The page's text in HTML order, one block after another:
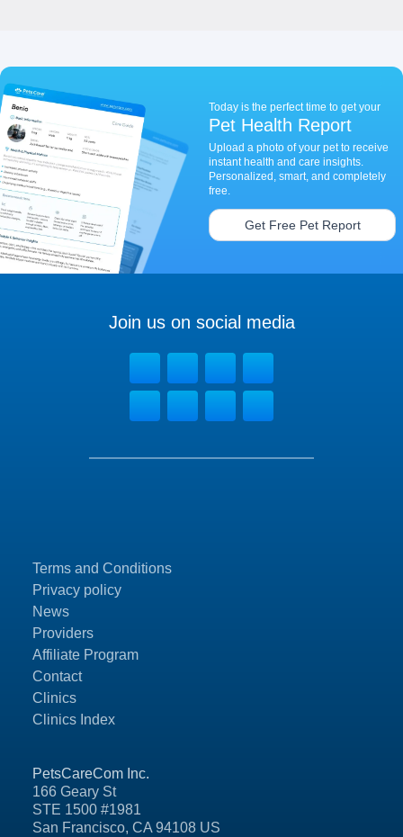
Today is the perfect time to get your
Pet Health Report
Upload a photo of your pet to receive
instant health and care insights.
Personalized, smart, and completely
free.
Get Free Pet Report
PetsCareCom Inc.
166 Geary St
STE 1500 #1981
San Francisco, CA 94108 US
Terms and Conditions
Privacy policy
News
Providers
Affiliate Program
Contact
Clinics
Clinics Index
Join us on social media